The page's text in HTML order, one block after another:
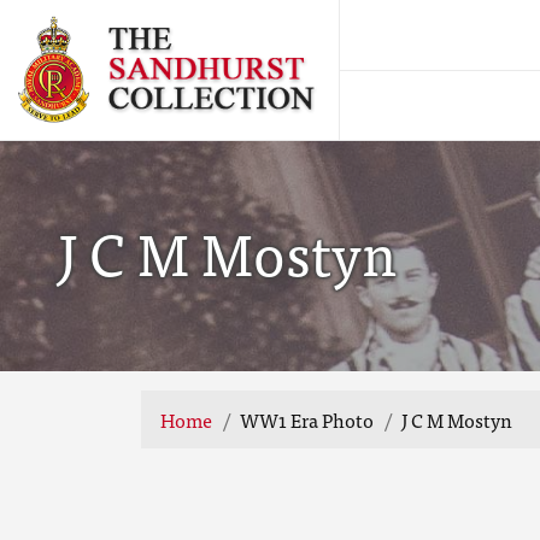
J C M Mostyn
Home WW1 Era Photo J C M Mostyn